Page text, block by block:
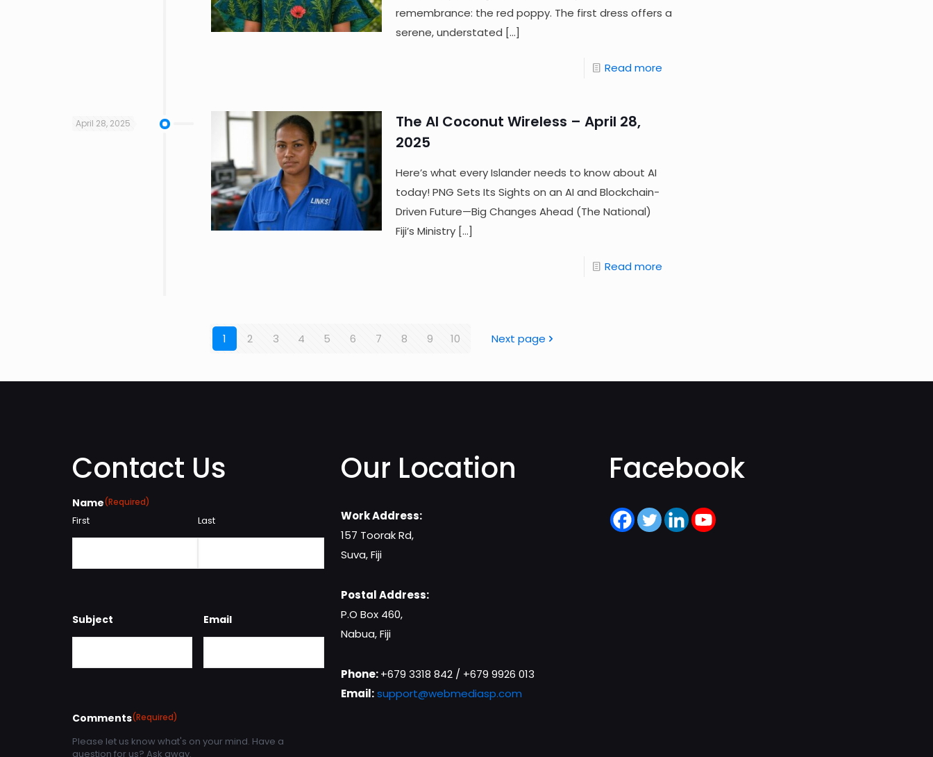
remembrance: the red poppy. The first dress offers a
serene, understated […]
Read more
April 28, 2025
The AI Coconut Wireless – April 28,
2025
Here’s what every Islander needs to know about AI
today! PNG Sets Its Sights on an AI and Blockchain-
Driven Future—Big Changes Ahead (The National)
Fiji’s Ministry[…]
Read more
1 2 3 4 5 6 7 8 9 10 Next page
Contact Us
Name(Required)
First Last
Subject Email
Comments(Required)
Please let us know what's on your mind. Have a
question for us? Ask away.
Our Location
Work Address:
157 Toorak Rd,
Suva, Fiji
Postal Address:
P.O Box 460,
Nabua, Fiji
Phone:+679 3318 842 / +679 9926 013
Email: support@webmediasp.com
Facebook